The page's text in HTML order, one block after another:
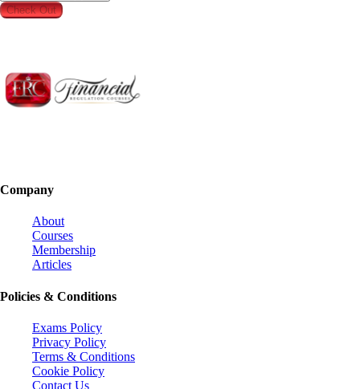
Check Out
Company
About
Courses
Membership
Articles
Policies & Conditions
Exams Policy
Privacy Policy
Terms & Conditions
Cookie Policy
Contact Us